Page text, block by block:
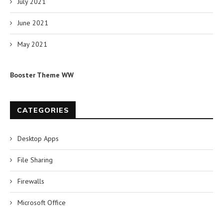
June 2021
May 2021
Booster Theme WW
CATEGORIES
Desktop Apps
File Sharing
Firewalls
Microsoft Office